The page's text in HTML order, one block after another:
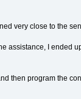
very close to the
assistance, I ended
then program the